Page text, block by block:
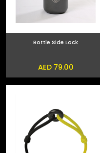
Bottle Side Lock
AED 79.00